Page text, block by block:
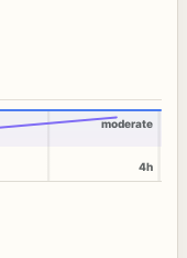
moderate
4h